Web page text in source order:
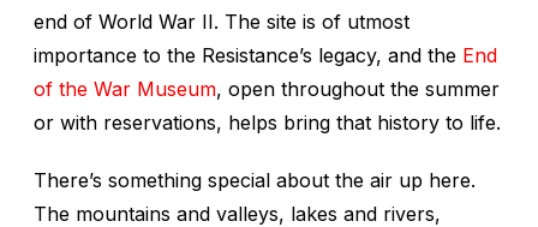
end of World War II. The site is of utmost
importance to the Resistance’s legacy, and the End
of the War Museum, open throughout the summer
or with reservations, helps bring that history to life.
There’s something special about the air up here.
The mountains and valleys, lakes and rivers,